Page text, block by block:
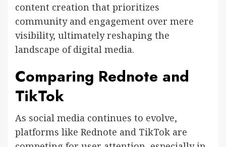
content creation that prioritizes
community and engagement over mere
visibility, ultimately reshaping the
landscape of digital media.
Comparing Rednote and
TikTok
As social media continues to evolve,
platforms like Rednote and TikTok are